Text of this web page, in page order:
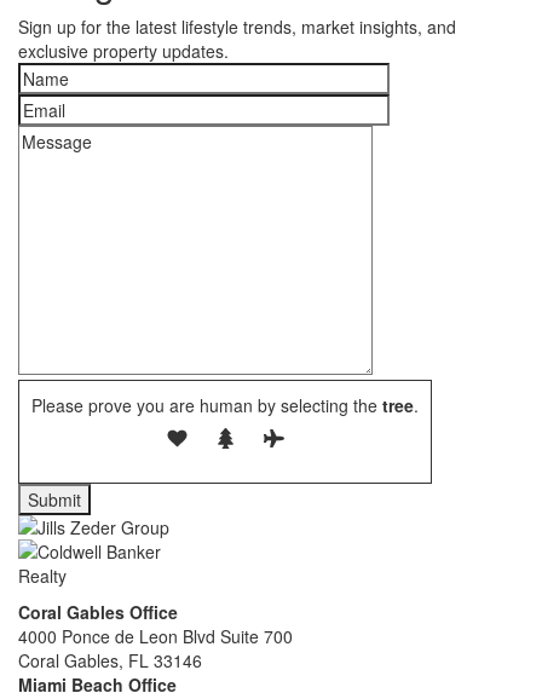
Sign up for the latest lifestyle trends, market insights, and
exclusive property updates.
Please prove you are human by selecting the tree.
Coral Gables Office
4000 Ponce de Leon Blvd Suite 700
Coral Gables, FL 33146
Miami Beach Office